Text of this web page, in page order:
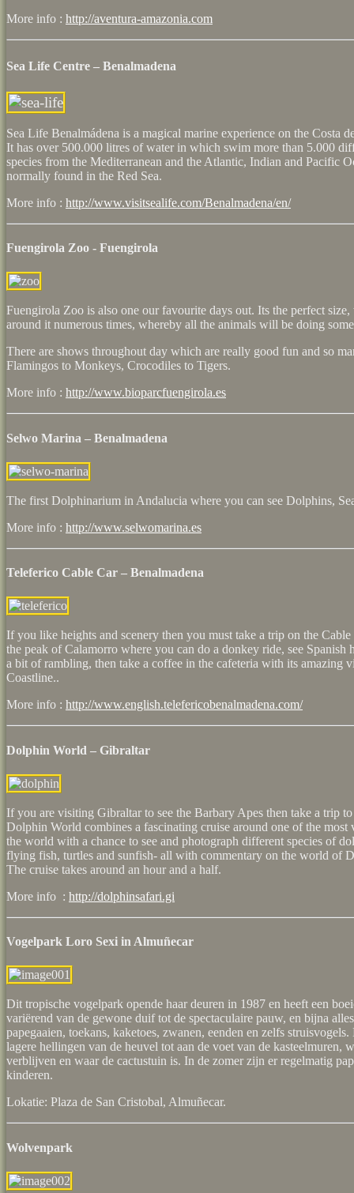
More info : http://aventura-amazonia.com
Sea Life Centre – Benalmadena
Sea Life Benalmádena is a magical marine experience on the Costa
It has over 500.000 litres of water in which swim more than 5.000
species from the Mediterranean and the Atlantic, Indian and Pacific
normally found in the Red Sea.
More info : http://www.visitsealife.com/Benalmadena/en/
Fuengirola Zoo - Fuengirola
Fuengirola Zoo is also one our favourite days out. Its the perfect
around it numerous times, whereby all the animals will be doing
There are shows throughout day which are really good fun and so
Flamingos to Monkeys, Crocodiles to Tigers.
More info : http://www.bioparcfuengirola.es
Selwo Marina – Benalmadena
The first Dolphinarium in Andalucia where you can see Dolphins,
More info : http://www.selwomarina.es
Teleferico Cable Car – Benalmadena
If you like heights and scenery then you must take a trip on the
the peak of Calamorro where you can do a donkey ride, see Spanish
a bit of rambling, then take a coffee in the cafeteria with its amazing
Coastline..
More info : http://www.english.telefericobenalmadena.com/
Dolphin World – Gibraltar
If you are visiting Gibraltar to see the Barbary Apes then take a trip
Dolphin World combines a fascinating cruise around one of the most
the world with a chance to see and photograph different species of
flying fish, turtles and sunfish- all with commentary on the world of
The cruise takes around an hour and a half.
More info : http://dolphinsafari.gi
Vogelpark Loro Sexi in Almuñecar
Dit tropische vogelpark opende haar deuren in 1987 en heeft een
variërend van de gewone duif tot de spectaculaire pauw, en bijna
papegaaien, toekans, kaketoes, zwanen, eenden en zelfs
lagere hellingen van de heuvel tot aan de voet van de kasteelmuren,
verblijven en waar de cactustuin is. In de zomer zijn er regelmatig
kinderen.
Lokatie: Plaza de San Cristobal, Almuñecar.
Wolvenpark